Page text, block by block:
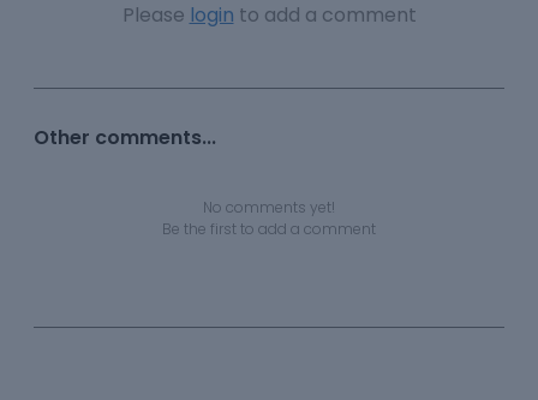
Please login to add a comment
Other comments...
No comments yet!
Be the first to add a comment